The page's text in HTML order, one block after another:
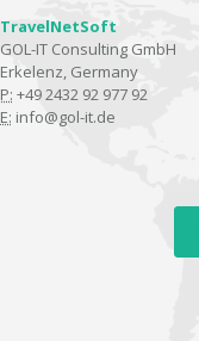
TravelNetSoft
GOL-IT Consulting GmbH
Erkelenz, Germany
P: +49 2432 92 977 92
E: info@gol-it.de